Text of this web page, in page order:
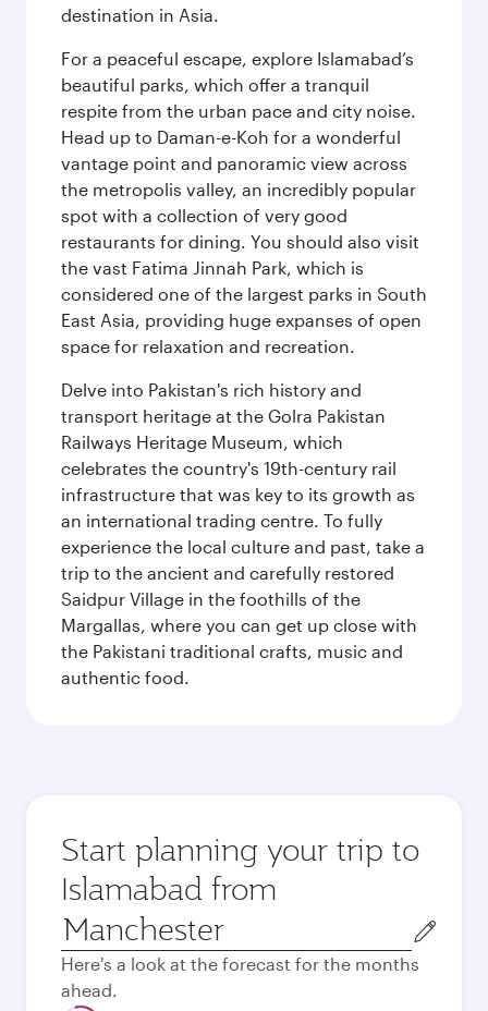
destination in Asia.
For a peaceful escape, explore Islamabad’s
beautiful parks, which offer a tranquil
respite from the urban pace and city noise.
Head up to Daman-e-Koh for a wonderful
vantage point and panoramic view across
the metropolis valley, an incredibly popular
spot with a collection of very good
restaurants for dining. You should also visit
the vast Fatima Jinnah Park, which is
considered one of the largest parks in South
East Asia, providing huge expanses of open
space for relaxation and recreation.
Delve into Pakistan's rich history and
transport heritage at the Golra Pakistan
Railways Heritage Museum, which
celebrates the country's 19th-century rail
infrastructure that was key to its growth as
an international trading centre. To fully
experience the local culture and past, take a
trip to the ancient and carefully restored
Saidpur Village in the foothills of the
Margallas, where you can get up close with
the Pakistani traditional crafts, music and
authentic food.
Start planning your trip to
Islamabad from
Origin
city
Here's a look at the forecast for the months
ahead.